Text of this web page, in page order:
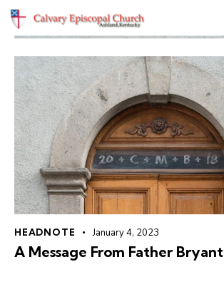
HEADNOTE January 4, 2023
A Message From Father Bryant